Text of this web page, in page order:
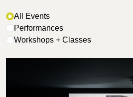
Filter Events
All Events
Performances
Workshops + Classes